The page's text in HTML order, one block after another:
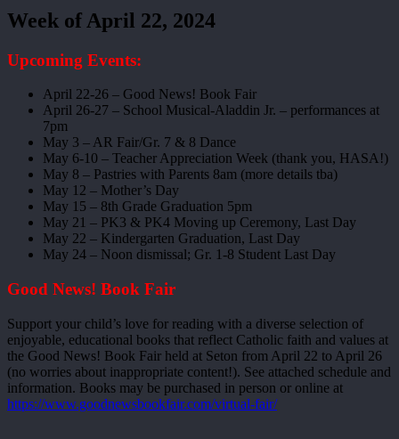
Week of April 22, 2024
Upcoming Events:
April 22-26 – Good News! Book Fair
April 26-27 – School Musical-Aladdin Jr. – performances at
7pm
May 3 – AR Fair/Gr. 7 & 8 Dance
May 6-10 – Teacher Appreciation Week (thank you, HASA!)
May 8 – Pastries with Parents 8am (more details tba)
May 12 – Mother’s Day
May 15 – 8th Grade Graduation 5pm
May 21 – PK3 & PK4 Moving up Ceremony, Last Day
May 22 – Kindergarten Graduation, Last Day
May 24 – Noon dismissal; Gr. 1-8 Student Last Day
Good News! Book Fair
Support your child’s love for reading with a diverse selection of
enjoyable, educational books that reflect Catholic faith and values at
the Good News! Book Fair held at Seton from April 22 to April 26
(no worries about inappropriate content!). See attached schedule and
information. Books may be purchased in person or online at
https://www.goodnewsbookfair.com/virtual-fair/